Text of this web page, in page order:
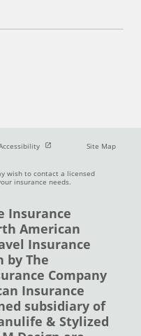
Open in new window
Site Map
in new window
wish to contact a licensed
insurance needs.
Insurance
American
Insurance
by The
Company
Insurance
subsidiary of
& Stylized